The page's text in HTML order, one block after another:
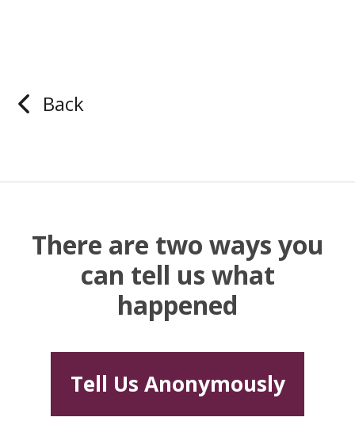
Back
There are two ways you
can tell us what
happened
Tell Us Anonymously